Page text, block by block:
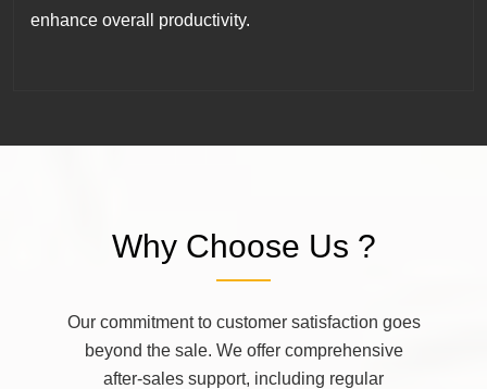
enhance overall productivity.
Why Choose Us ?
Our commitment to customer satisfaction goes
beyond the sale. We offer comprehensive
after-sales support, including regular